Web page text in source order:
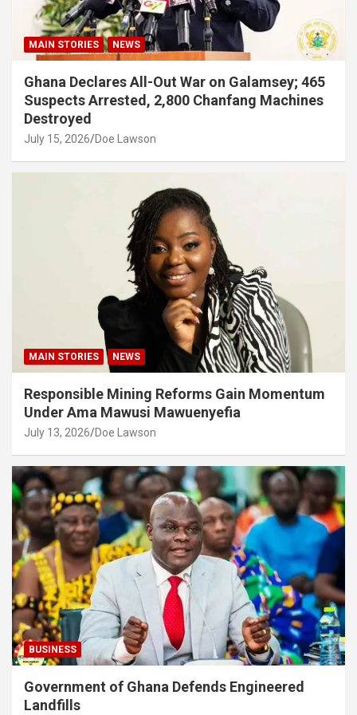
MAIN STORIES NEWS
Ghana Declares All-Out War on Galamsey; 465
Suspects Arrested, 2,800 Chanfang Machines
Destroyed
July 15, 2026 Doe Lawson
MAIN STORIES NEWS
Responsible Mining Reforms Gain Momentum
Under Ama Mawusi Mawuenyefia
July 13, 2026 Doe Lawson
BUSINESS
Government of Ghana Defends Engineered
Landfills